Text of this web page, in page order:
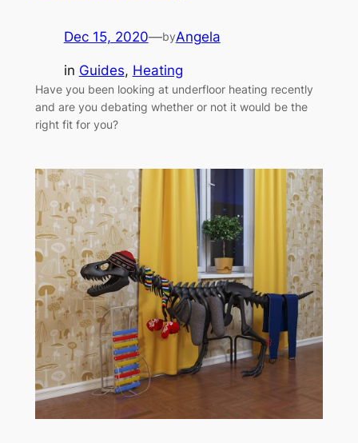
Dec 15, 2020—byAngela
in Guides, Heating
Have you been looking at underfloor heating recently
and are you debating whether or not it would be the
right fit for you?